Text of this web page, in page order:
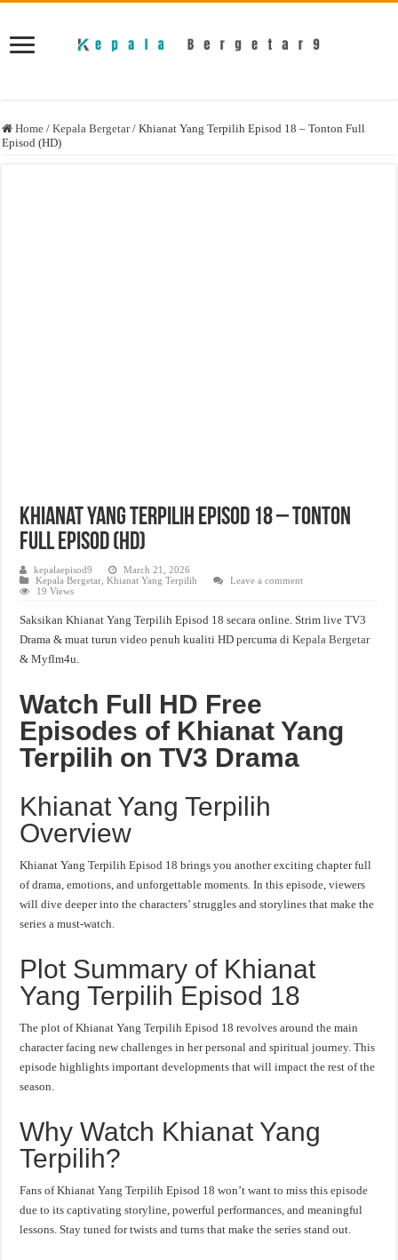
Home / Kepala Bergetar / Khianat Yang Terpilih Episod 18 – Tonton Full
Episod (HD)
Khianat Yang Terpilih Episod 18 – Tonton
Full Episod (HD)
kepalaepisod9
March 21, 2026
Kepala Bergetar ,Khianat Yang Terpilih
Leave a comment
19 Views
Saksikan Khianat Yang Terpilih Episod 18 secara online. Strim live TV3
Drama & muat turun video penuh kualiti HD percuma diKepala Bergetar
& Myflm4u.
Watch Full HD Free
Episodes of Khianat Yang
Terpilih on TV3 Drama
Khianat Yang Terpilih
Overview
Khianat Yang Terpilih Episod 18 brings you another exciting chapter full
of drama, emotions, and unforgettable moments. In this episode, viewers
will dive deeper into the characters’ struggles and storylines that make the
series a must-watch.
Plot Summary of Khianat
Yang Terpilih Episod 18
The plot of Khianat Yang Terpilih Episod 18 revolves around the main
character facing new challenges in her personal and spiritual journey. This
episode highlights important developments that will impact the rest of the
season.
Why Watch Khianat Yang
Terpilih?
Fans of Khianat Yang Terpilih Episod 18 won’t want to miss this episode
due to its captivating storyline, powerful performances, and meaningful
lessons. Stay tuned for twists and turns that make the series stand out.